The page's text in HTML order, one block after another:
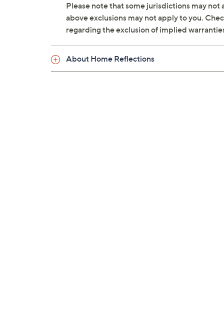
Please note that some jurisdictions may
above exclusions may not apply to you.
regarding the exclusion of implied
About Home Reflections